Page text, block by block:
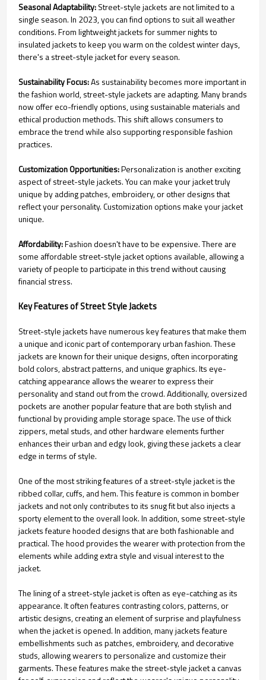
Seasonal Adaptability:Street-style jackets are not limited to a
single season. In 2023, you can find options to suit all weather
conditions. From lightweight jackets for summer nights to
insulated jackets to keep you warm on the coldest winter days,
there's a street-style jacket for every season.
Sustainability Focus:As sustainability becomes more important in
the fashion world, street-style jackets are adapting. Many brands
now offer eco-friendly options, using sustainable materials and
ethical production methods. This shift allows consumers to
embrace the trend while also supporting responsible fashion
practices.
Customization Opportunities:Personalization is another exciting
aspect of street-style jackets. You can make your jacket truly
unique by adding patches, embroidery, or other designs that
reflect your personality. Customization options make your jacket
unique.
Affordability:Fashion doesn't have to be expensive. There are
some affordable street-style jacket options available, allowing a
variety of people to participate in this trend without causing
financial stress.
Key Features of Street Style Jackets
Street-style jackets have numerous key features that make them
a unique and iconic part of contemporary urban fashion. These
jackets are known for their unique designs, often incorporating
bold colors, abstract patterns, and unique graphics. Its eye-
catching appearance allows the wearer to express their
personality and stand out from the crowd. Additionally, oversized
pockets are another popular feature that are both stylish and
functional by providing ample storage space. The use of thick
zippers, metal studs, and other hardware elements further
enhances their urban and edgy look, giving these jackets a clear
edge in terms of style.
One of the most striking features of a street-style jacket is the
ribbed collar, cuffs, and hem. This feature is common in bomber
jackets and not only contributes to its snug fit but also injects a
sporty element to the overall look. In addition, some street-style
jackets feature hooded designs that are both fashionable and
practical. The hood provides the wearer with protection from the
elements while adding extra style and visual interest to the
jacket.
The lining of a street-style jacket is often as eye-catching as its
appearance. It often features contrasting colors, patterns, or
artistic designs, creating an element of surprise and playfulness
when the jacket is opened. In addition, many jackets feature
embellishments such as patches, embroidery, and decorative
studs, allowing wearers to personalize and customize their
garments. These features make the street-style jacket a canvas